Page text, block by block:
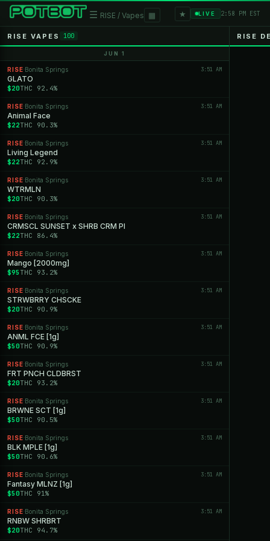
☰ RISE / Vapes ▦ ★ LIVE 2:58 PM EST
RISE VAPES 100
JUN 1
RISE ·Bonita Springs 3:51 AM
GLATO
$20THC 92.4%
RISE ·Bonita Springs 3:51 AM
Animal Face
$22THC 90.3%
RISE ·Bonita Springs 3:51 AM
Living Legend
$22THC 92.9%
RISE ·Bonita Springs 3:51 AM
WTRMLN
$20THC 90.3%
RISE ·Bonita Springs 3:51 AM
CRMSCL SUNSET x SHRB CRM PI
$22THC 86.4%
RISE ·Bonita Springs 3:51 AM
Mango [2000mg]
$95 THC 93.2%
RISE ·Bonita Springs 3:51 AM
STRWBRRY CHSCKE
$20THC 90.9%
RISE ·Bonita Springs 3:51 AM
ANML FCE [1g]
$50THC 90.9%
RISE ·Bonita Springs 3:51 AM
FRT PNCH CLDBRST
$20THC 93.2%
RISE ·Bonita Springs 3:51 AM
BRWNE SCT [1g]
$50THC 90.5%
RISE ·Bonita Springs 3:51 AM
BLK MPLE [1g]
$50THC 90.6%
RISE ·Bonita Springs 3:51 AM
Fantasy MLNZ [1g]
$50THC 91%
RISE ·Bonita Springs 3:51 AM
RNBW SHRBRT
$20THC 94.7%
RISE